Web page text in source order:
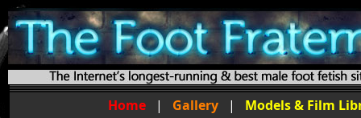
Home | Gallery | Models & Film